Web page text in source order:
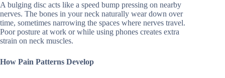
A bulging disc acts like a speed bump pressing on nearby
nerves. The bones in your neck naturally wear down over
time, sometimes narrowing the spaces where nerves travel.
Poor posture at work or while using phones creates extra
strain on neck muscles.
How Pain Patterns Develop